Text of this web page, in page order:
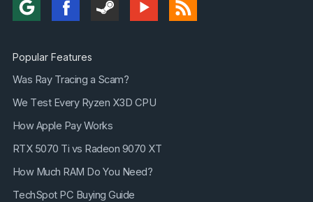
Popular Features
Was Ray Tracing a Scam?
We Test Every Ryzen X3D CPU
How Apple Pay Works
RTX 5070 Ti vs Radeon 9070 XT
How Much RAM Do You Need?
TechSpot PC Buying Guide